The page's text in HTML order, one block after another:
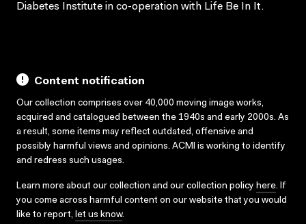
Diabetes Institute in co-operation with Life Be In It.
Content notification
Our collection comprises over 40,000 moving image works,
acquired and catalogued between the 1940s and early 2000s. As
a result, some items may reflect outdated, offensive and
possibly harmful views and opinions. ACMI is working to identify
and redress such usages.
Learn more about our collection and our collection policy here. If
you come across harmful content on our website that you would
like to report, let us know.